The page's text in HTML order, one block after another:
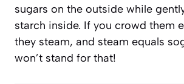
sugars on the outside while
starch inside. If you crowd them
they steam, and steam equals
won’t stand for that!